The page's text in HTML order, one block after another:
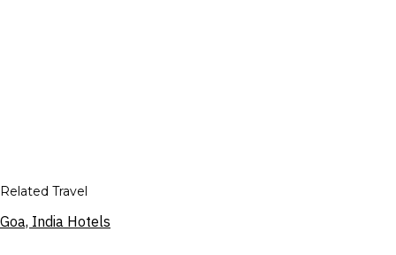
Related Travel
Goa, India Hotels